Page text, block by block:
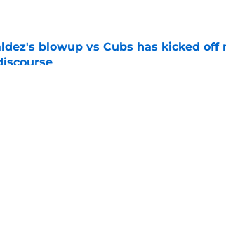
blowup vs Cubs has kicked off